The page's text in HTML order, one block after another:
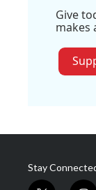
Give
makes
Stay